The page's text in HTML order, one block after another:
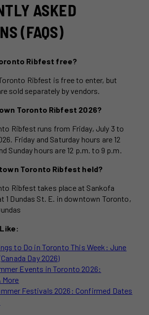
ASKED
(FAQS)
Ribfest free?
Ribfest is free to enter, but
sold separately by vendors.
Toronto Ribfest 2026?
Ribfest runs from Friday, July 3 to
Friday and Saturday hours are 12
Sunday hours are 12 p.m. to 9 p.m.
Toronto Ribfest held?
Ribfest takes place at Sankofa
1 Dundas St. E. in downtown Toronto,
to Do in Toronto This Week: June
Day 2026)
Events in Toronto 2026:
More
Festivals 2026: Confirmed Dates